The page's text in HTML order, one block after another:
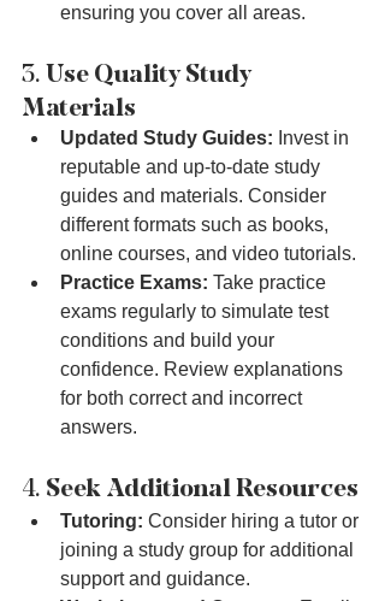
ensuring you cover all areas.
3. Use Quality Study
Materials
Updated Study Guides: Invest in
reputable and up-to-date study
guides and materials. Consider
different formats such as books,
online courses, and video tutorials.
Practice Exams: Take practice
exams regularly to simulate test
conditions and build your
confidence. Review explanations
for both correct and incorrect
answers.
4. Seek Additional Resources
Tutoring: Consider hiring a tutor or
joining a study group for additional
support and guidance.